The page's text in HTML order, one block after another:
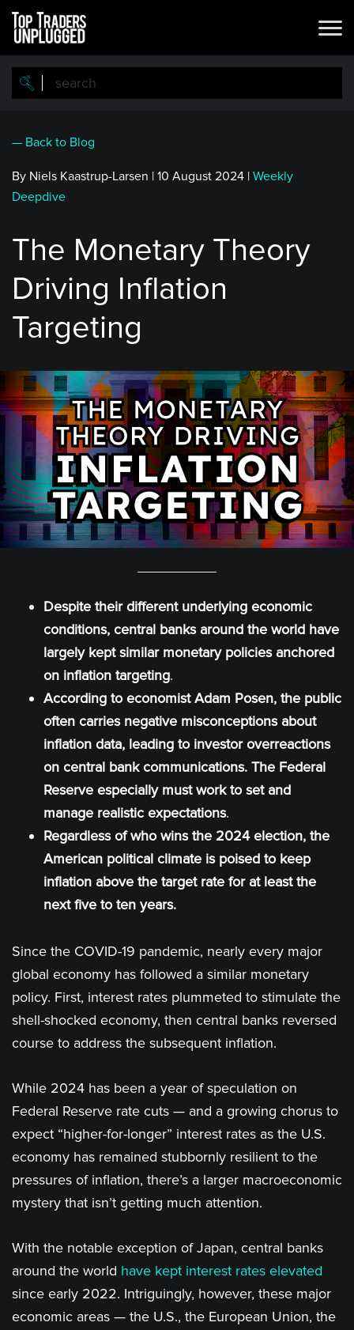
Skip
main
content
— Back to Blog
By Niels Kaastrup-Larsen | 10 August 2024 | Weekly
Deepdive
The Monetary Theory
Driving Inflation
Targeting
Despite their different underlying economic
conditions, central banks around the world have
largely kept similar monetary policies anchored
on inflation targeting.
According to economist Adam Posen, the public
often carries negative misconceptions about
inflation data, leading to investor overreactions
on central bank communications. The Federal
Reserve especially must work to set and
manage realistic expectations.
Regardless of who wins the 2024 election, the
American political climate is poised to keep
inflation above the target rate for at least the
next five to ten years.
Since the COVID-19 pandemic, nearly every major
global economy has followed a similar monetary
policy. First, interest rates plummeted to stimulate the
shell-shocked economy, then central banks reversed
course to address the subsequent inflation.
While 2024 has been a year of speculation on
Federal Reserve rate cuts — and a growing chorus to
expect “higher-for-longer” interest rates as the U.S.
economy has remained stubbornly resilient to the
pressures of inflation, there’s a larger macroeconomic
mystery that isn’t getting much attention.
With the notable exception of Japan, central banks
around the world have kept interest rates elevated
since early 2022. Intriguingly, however, these major
economic areas — the U.S., the European Union, the